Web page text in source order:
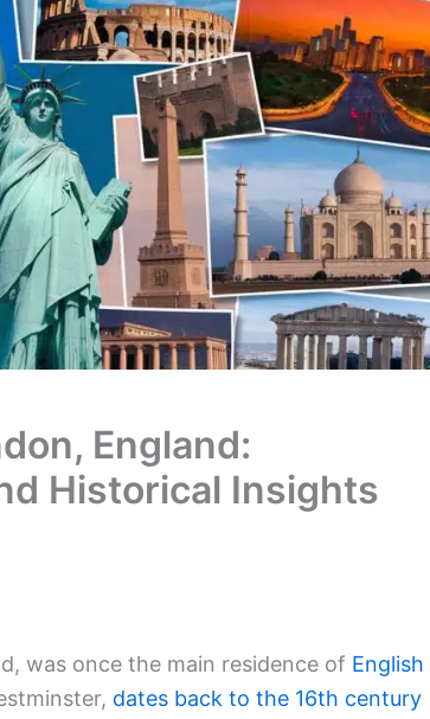
England:
Historical Insights
was once the main residence of English
dates back to the 16th century